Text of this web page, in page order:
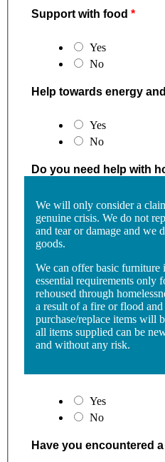
Support with food
Yes
No
Help towards energy
Yes
No
Do you need help with
We will only consider a
genuine crisis. We do not
and tear or damage and we
goods.
We can offer basic furniture
essential requirements only
rehoused through
a result of a fire or flood and
purchase/replace items will be
all items supplied can be
and without any risk.
Yes
No
Have you encountered